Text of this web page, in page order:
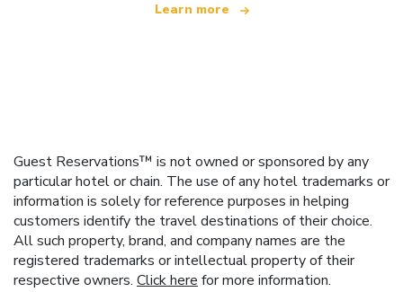
Learn more
Guest Reservations™ is not owned or sponsored by any
particular hotel or chain. The use of any hotel trademarks or
information is solely for reference purposes in helping
customers identify the travel destinations of their choice.
All such property, brand, and company names are the
registered trademarks or intellectual property of their
respective owners. Click here for more information.